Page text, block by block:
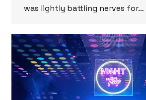
was lightly battling nerves for…